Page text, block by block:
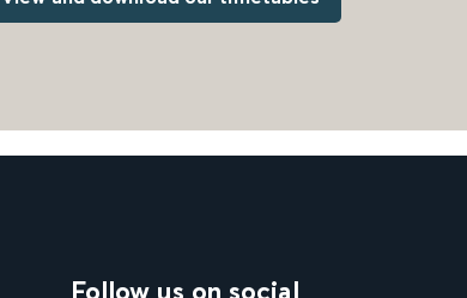
Follow us on social